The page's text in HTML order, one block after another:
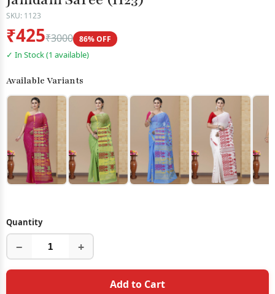
SKU: 1123
₹425₹3000 86% OFF
✓ In Stock (1 available)
Available Variants
Quantity
− +
Add to Cart